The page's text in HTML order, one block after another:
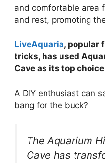
and comfortable area
and rest, promoting
LiveAquaria, popular
tricks, has used
Cave as its top
A DIY enthusiast can
bang for the buck?
The Aquarium
Cave has